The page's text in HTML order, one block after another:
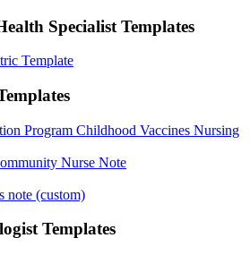
Specialist Templates
Template
Program Childhood Vaccines Nursing
Nurse Note
note (custom)
Templates